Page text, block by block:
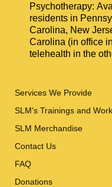
Psychotherapy:
residents in
Carolina, New
Carolina (in office
telehealth in the
Services We Provide
SLM's Trainings and
SLM Merchandise
Contact Us
FAQ
Donations